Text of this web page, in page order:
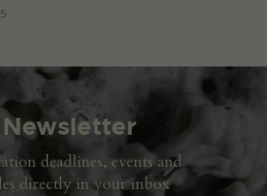
Newsletter
deadlines, events and
directly in your inbox